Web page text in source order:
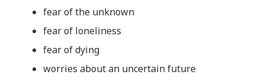
fear of the unknown
fear of loneliness
fear of dying
worries about an uncertain future